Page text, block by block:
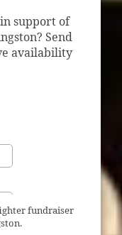
support of
Send
availability
fundraiser